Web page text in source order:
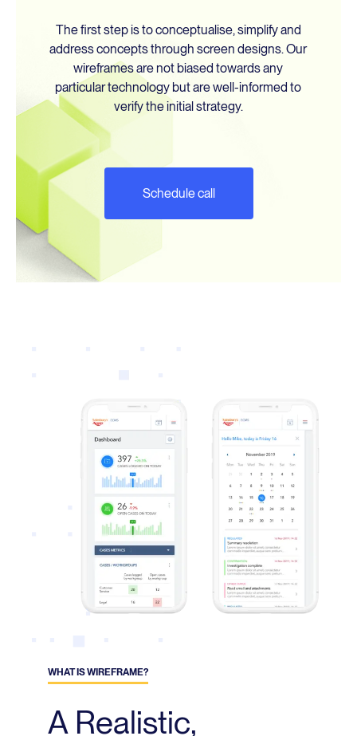
About Us
Contact Us
The first step is to conceptualise, simplify and
address concepts through screen designs. Our
wireframes are not biased towards any
particular technology but are well-informed to
verify the initial strategy.
Schedule call
WHAT IS WIREFRAME?
A Realistic,